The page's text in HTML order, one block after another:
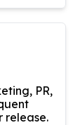
PR,
release.